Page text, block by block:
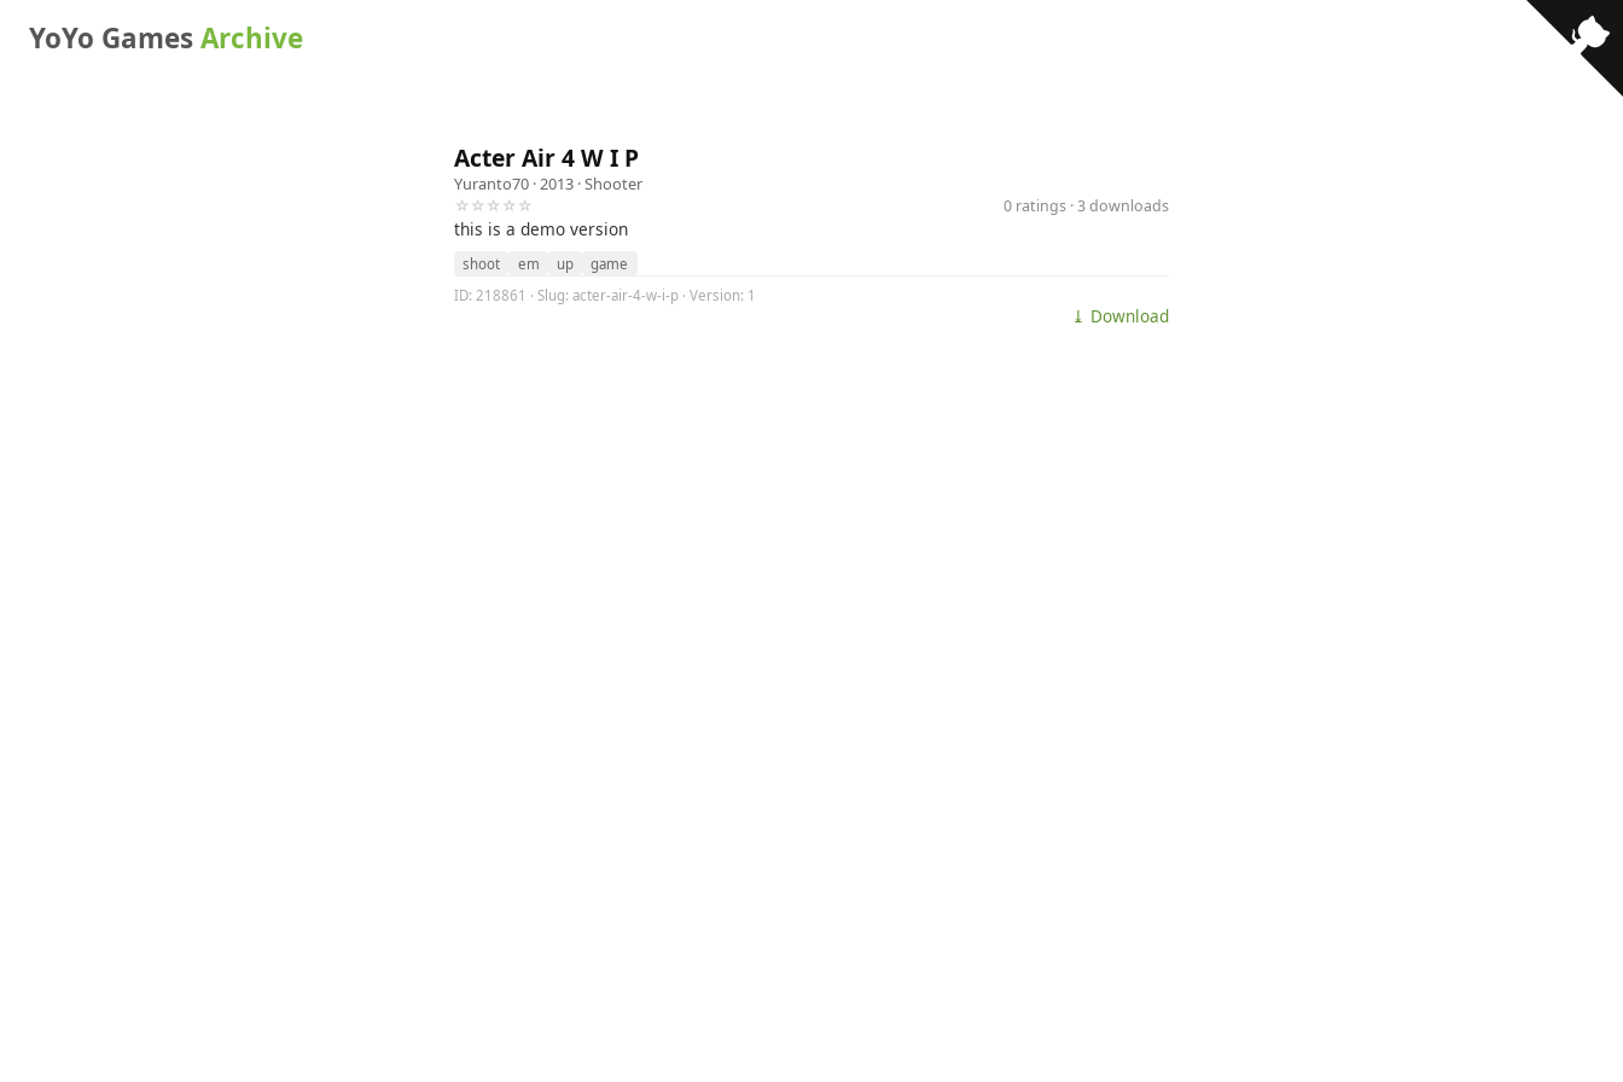
YoYo GamesArchive
Acter Air 4 W I P
Yuranto70 · 2013 ·Shooter
☆☆☆☆☆
0 ratings · 3 downloads
this is a demo version
shoot em up
game
ID: 218861 · Slug: acter-air-4-w-i-p · Version: 1
⤓ Download